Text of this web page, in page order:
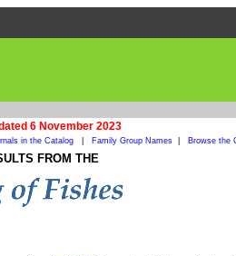
6 November 2023
in the Catalog Family Group Names Browse the
FROM THE